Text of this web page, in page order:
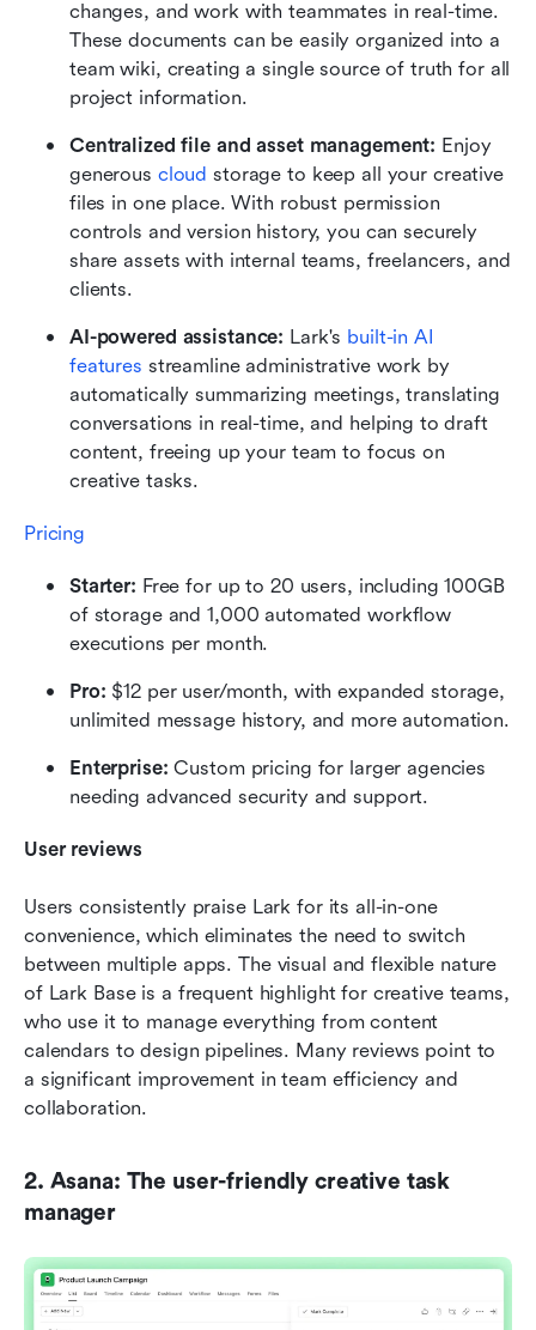
changes, and work with teammates in real-time.
These documents can be easily organized into a
team wiki, creating a single source of truth for all
project information.
Centralized file and asset management: Enjoy
generous cloud storage to keep all your creative
files in one place. With robust permission
controls and version history, you can securely
share assets with internal teams, freelancers, and
clients.
AI-powered assistance: Lark's built-in AI
features streamline administrative work by
automatically summarizing meetings, translating
conversations in real-time, and helping to draft
content, freeing up your team to focus on
creative tasks.
Pricing
Starter: Free for up to 20 users, including 100GB
of storage and 1,000 automated workflow
executions per month.
Pro: $12 per user/month, with expanded storage,
unlimited message history, and more automation.
Enterprise: Custom pricing for larger agencies
needing advanced security and support.
User reviews
Users consistently praise Lark for its all-in-one
convenience, which eliminates the need to switch
between multiple apps. The visual and flexible nature
of Lark Base is a frequent highlight for creative teams,
who use it to manage everything from content
calendars to design pipelines. Many reviews point to
a significant improvement in team efficiency and
collaboration.
2. Asana: The user-friendly creative task
manager